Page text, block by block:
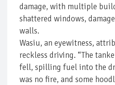
damage, with multiple
shattered windows,
walls.
Wasiu, an eyewitness,
reckless driving. “The
fell, spilling fuel into the
was no fire, and some